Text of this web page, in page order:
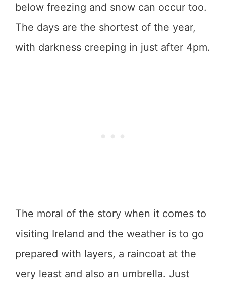
below freezing and snow can occur too.
The days are the shortest of the year,
with darkness creeping in just after 4pm.
The moral of the story when it comes to
visiting Ireland and the weather is to go
prepared with layers, a raincoat at the
very least and also an umbrella. Just